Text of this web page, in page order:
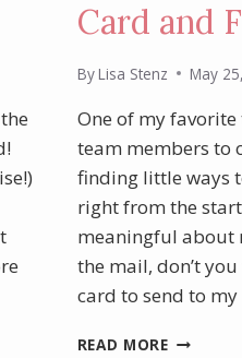
Card and
ByLisa Stenz May
One of my
team members to
finding little ways
right from the
meaningful about
the mail, don’t
card to send to
READ MORE